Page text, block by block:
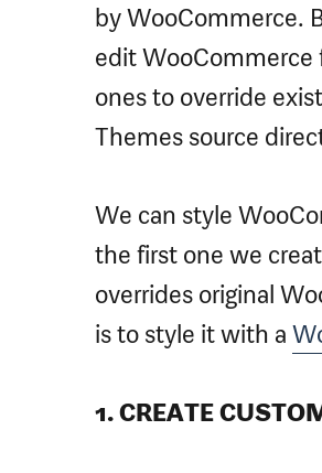
by WooCommerce.
edit WooCommerce
ones to override
Themes source
We can style
the first one we
overrides original
is to style it with a
1. CREATE